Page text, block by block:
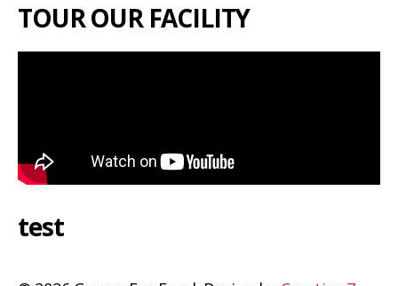
TOUR OUR FACILITY
test